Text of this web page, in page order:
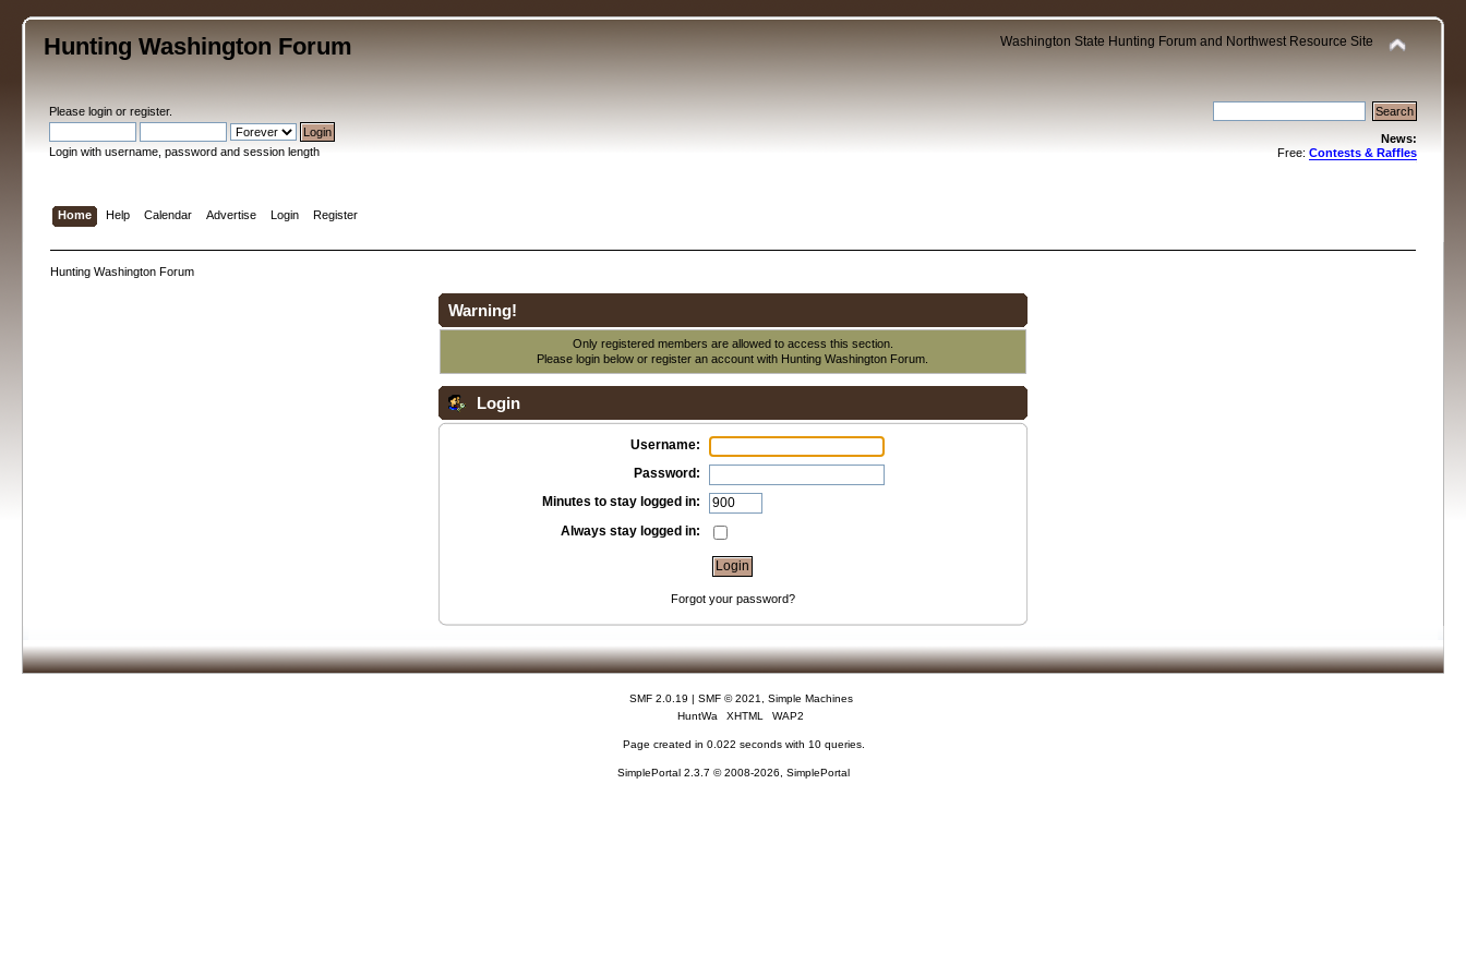
Hunting Washington Forum Washington State Hunting Forum and Northwest Resource Site
Pleaselogin orregister.
Login with username, password and session length
News:
Free: Contests & Raffles
Home Help Calendar Advertise Login Register
Hunting Washington Forum
Warning!
Only registered members are allowed to access this section.
Please login below orregister an account with Hunting Washington Forum.
Login
Username:
Password:
Minutes to stay logged in:
Always stay logged in:
Forgot your password?
SMF 2.0.19 | SMF © 2021
Simple Machines
HuntWa
XHTML WAP2
Page created in 0.022 seconds with 10 queries.
SimplePortal 2.3.7 © 2008-2026, SimplePortal